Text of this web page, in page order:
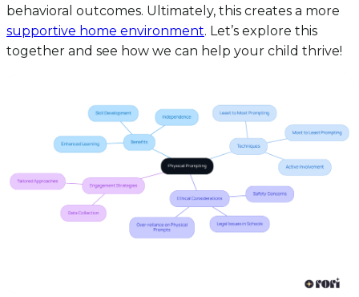
behavioral outcomes. Ultimately, this creates a more
supportive home environment. Let’s explore this
together and see how we can help your child thrive!